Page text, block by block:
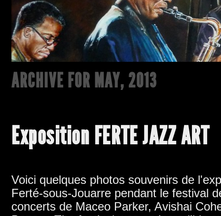
ARCHIVE FORMAY, 2013
Exposition FERTE JAZZ ART
Voici quelques photos souvenirs de
Ferté-sous-Jouarre pendant le festival
concerts de Maceo Parker, Avishai